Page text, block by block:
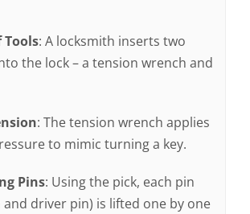
: A locksmith inserts two
the lock – a tension wrench and
: The tension wrench applies
to mimic turning a key.
Pins: Using the pick, each pin
and driver pin) is lifted one by one